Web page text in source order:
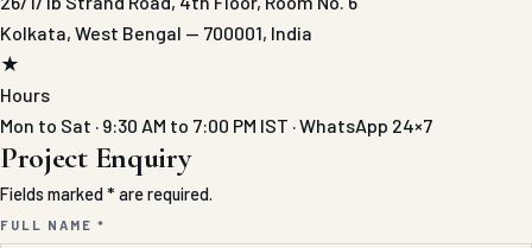
Kolkata, West Bengal — 700001, India
★
Hours
Mon to Sat · 9:30 AM to 7:00 PM IST · WhatsApp 24×7
Project Enquiry
Fields marked * are required.
FULL NAME *